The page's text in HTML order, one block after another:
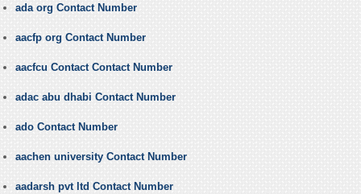
ada org Contact Number
aacfp org Contact Number
aacfcu Contact Contact Number
adac abu dhabi Contact Number
ado Contact Number
aachen university Contact Number
aadarsh pvt ltd Contact Number